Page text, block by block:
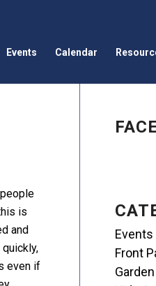
Events Calendar
is
and
even if
Events
Front
Garden